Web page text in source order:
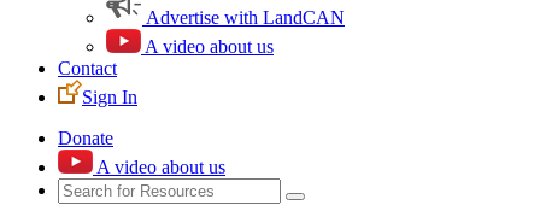
Advertise with LandCAN
A video about us
Contact
Sign In
Donate
A video about us